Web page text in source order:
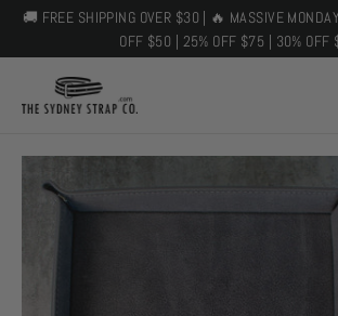
Skip
content
🚚 FREE SHIPPING OVER $30 | 🔥 MASSIVE
OFF $50 | 25% OFF $75 | 30% OFF